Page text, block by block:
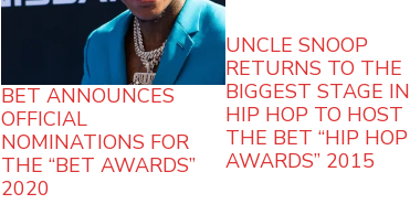
BET ANNOUNCES
OFFICIAL
NOMINATIONS FOR
THE “BET AWARDS”
2020
UNCLE SNOOP
RETURNS TO THE
BIGGEST STAGE IN
HIP HOP TO HOST
THE BET “HIP HOP
AWARDS” 2015